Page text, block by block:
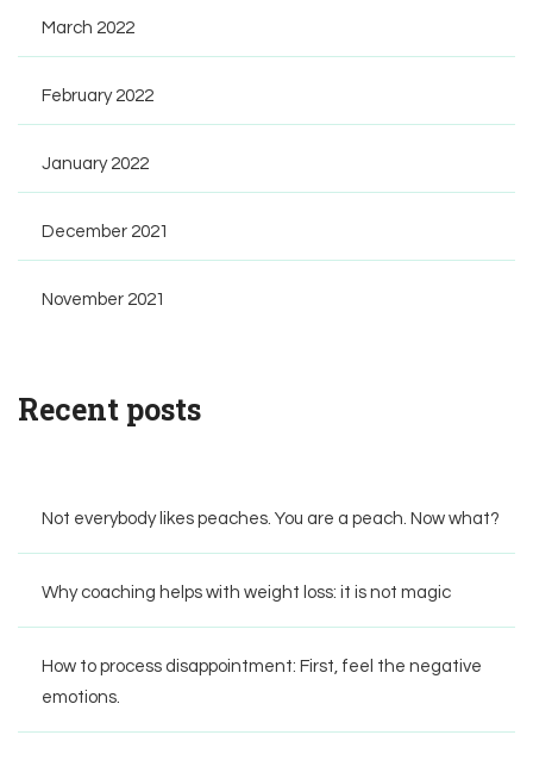
March 2022
February 2022
January 2022
December 2021
November 2021
Recent posts
Not everybody likes peaches. You are a peach. Now what?
Why coaching helps with weight loss: it is not magic
How to process disappointment: First, feel the negative
emotions.